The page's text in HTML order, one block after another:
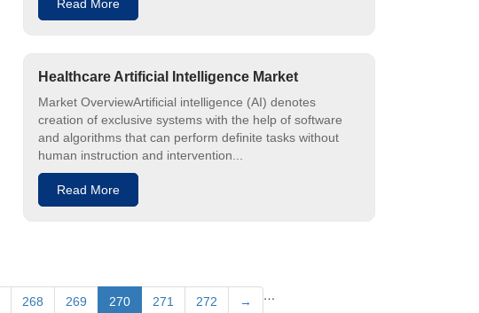
Read More
Healthcare Artificial Intelligence Market
Market OverviewArtificial intelligence (AI) denotes
creation of exclusive systems with the help of software
and algorithms that can perform definite tasks without
human instruction and intervention...
Read More
…
268 269 270 271 272 →